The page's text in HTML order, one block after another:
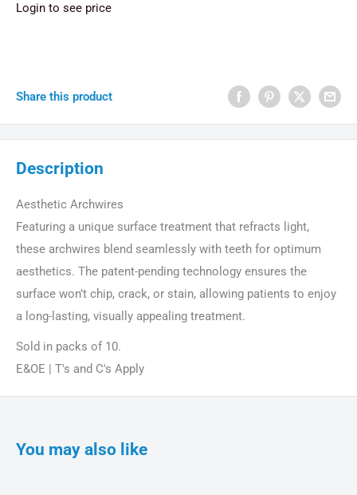
Login to see price
Share this product
Description
Aesthetic Archwires
Featuring a unique surface treatment that refracts light,
these archwires blend seamlessly with teeth for optimum
aesthetics. The patent-pending technology ensures the
surface won’t chip, crack, or stain, allowing patients to enjoy
a long-lasting, visually appealing treatment.
Sold in packs of 10.
E&OE | T's and C's Apply
You may also like